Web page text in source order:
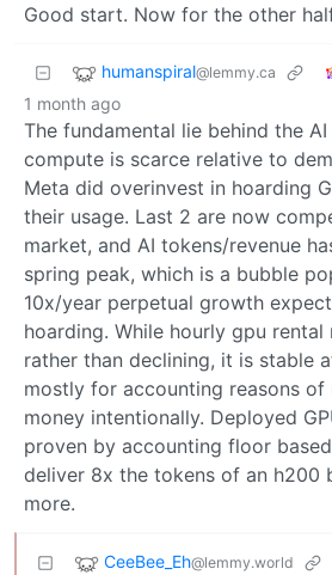
Good start. Now for the other
humanspiral@lemmy.ca
1 month ago
The fundamental lie behind the
compute is scarce relative to
Meta did overinvest in hoarding
their usage. Last 2 are now
market, and AI tokens/revenue
spring peak, which is a bubble
10x/year perpetual growth
hoarding. While hourly gpu
rather than declining, it is stable
mostly for accounting reasons
money intentionally. Deployed
proven by accounting floor
deliver 8x the tokens of an h200
more.
CeeBee_Eh@lemmy.world